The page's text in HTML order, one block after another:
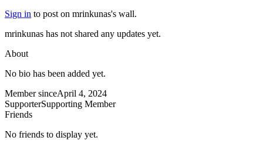
Sign in to post on mrinkunas's wall.
mrinkunas has not shared any updates yet.
About
No bio has been added yet.
Member sinceApril 4, 2024
SupporterSupporting Member
Friends
No friends to display yet.